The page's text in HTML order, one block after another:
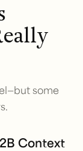
some
Context